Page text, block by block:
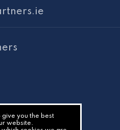
give you the best
website.